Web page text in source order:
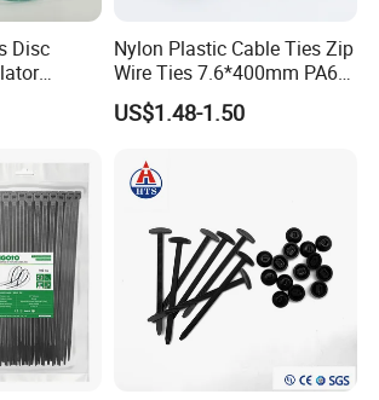
Disc
Nylon Plastic Cable Ties Zip
Wire Ties 7.6*400mm PA66
Black 16 Inch Heavy Duty
US$1.48-1.50